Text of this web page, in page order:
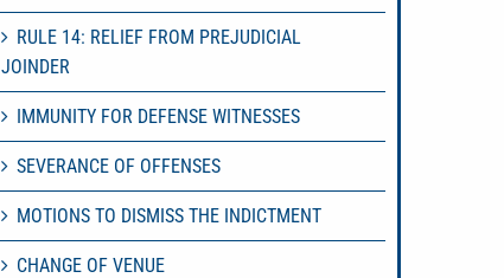
RULE 14: RELIEF FROM PREJUDICIAL
JOINDER
IMMUNITY FOR DEFENSE WITNESSES
SEVERANCE OF OFFENSES
MOTIONS TO DISMISS THE INDICTMENT
CHANGE OF VENUE